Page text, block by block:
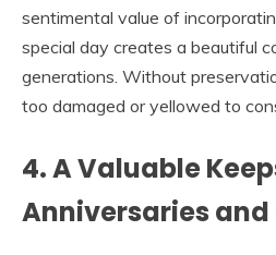
sentimental value of
special day creates a beautiful
generations. Without
too damaged or yellowed to
4. A Valuable
Anniversaries